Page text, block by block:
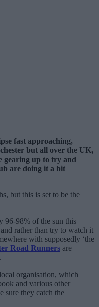
fast approaching,
but all over the UK,
gearing up to try and
are doing it a bit
but this is set to be the
96-98% of the sun this
rather than try to watch it
with supposedly ‘the
Road Runners are
organisation, which
and various other
sure they catch the